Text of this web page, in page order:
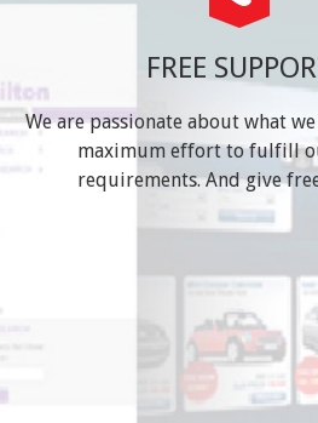
FREE
We are passionate about what
maximum effort to fulfill
requirements. And give